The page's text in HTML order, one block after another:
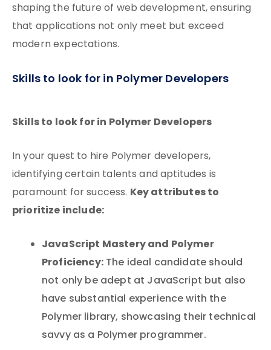
shaping the future of web development, ensuring
that applications not only meet but exceed
modern expectations.
Skills to look for in Polymer Developers
Skills to look for in Polymer Developers
In your quest to hire Polymer developers,
identifying certain talents and aptitudes is
paramount for success. Key attributes to
prioritize include:
JavaScript Mastery and Polymer
Proficiency:The ideal candidate should
not only be adept at JavaScript but also
have substantial experience with the
Polymer library, showcasing their technical
savvy as a Polymer programmer.